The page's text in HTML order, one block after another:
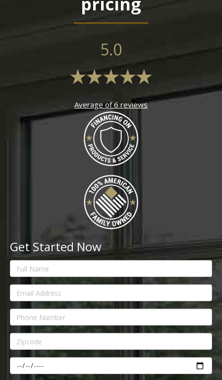
5.0
Average of 6 reviews
Get Started Now